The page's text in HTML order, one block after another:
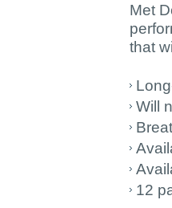
Met
that
Will
12